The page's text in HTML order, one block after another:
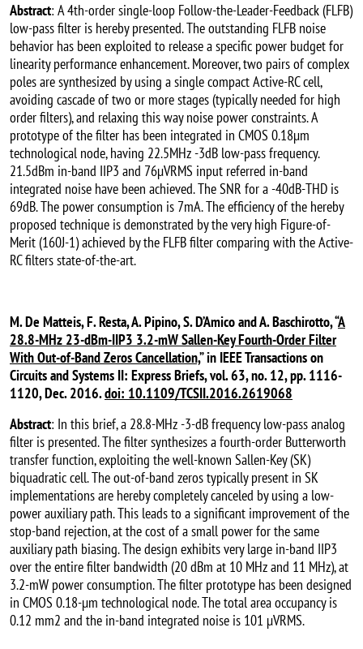
Abstract: A 4th-order single-loop Follow-the-Leader-Feedback (FLFB)
low-pass filter is hereby presented. The outstanding FLFB noise
behavior has been exploited to release a specific power budget for
linearity performance enhancement. Moreover, two pairs of complex
poles are synthesized by using a single compact Active-RC cell,
avoiding cascade of two or more stages (typically needed for high
order filters), and relaxing this way noise power constraints. A
prototype of the filter has been integrated in CMOS 0.18µm
technological node, having 22.5MHz -3dB low-pass frequency.
21.5dBm in-band IIP3 and 76µVRMS input referred in-band
integrated noise have been achieved. The SNR for a -40dB-THD is
69dB. The power consumption is 7mA. The efficiency of the hereby
proposed technique is demonstrated by the very high Figure-of-
Merit (160J-1) achieved by the FLFB filter comparing with the Active-
RC filters state-of-the-art.
M. De Matteis, F. Resta, A. Pipino, S. D’Amico and A. Baschirotto, “A
28.8-MHz 23-dBm-IIP3 3.2-mW Sallen-Key Fourth-Order Filter
With Out-of-Band Zeros Cancellation,” in IEEE Transactions on
Circuits and Systems II: Express Briefs, vol. 63, no. 12, pp. 1116-
1120, Dec. 2016.doi: 10.1109/TCSII.2016.2619068
Abstract: In this brief, a 28.8-MHz -3-dB frequency low-pass analog
filter is presented. The filter synthesizes a fourth-order Butterworth
transfer function, exploiting the well-known Sallen-Key (SK)
biquadratic cell. The out-of-band zeros typically present in SK
implementations are hereby completely canceled by using a low-
power auxiliary path. This leads to a significant improvement of the
stop-band rejection, at the cost of a small power for the same
auxiliary path biasing. The design exhibits very large in-band IIP3
over the entire filter bandwidth (20 dBm at 10 MHz and 11 MHz), at
3.2-mW power consumption. The filter prototype has been designed
in CMOS 0.18-µm technological node. The total area occupancy is
0.12 mm2 and the in-band integrated noise is 101 µVRMS.